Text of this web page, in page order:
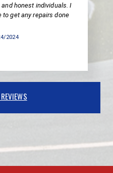
honest individuals. I
get any repairs done
2024